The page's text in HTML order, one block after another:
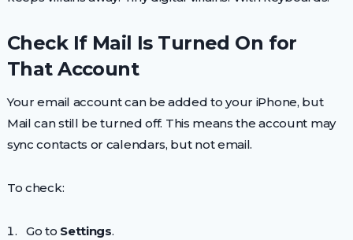
Check If Mail Is Turned On for
That Account
Your email account can be added to your iPhone, but
Mail can still be turned off. This means the account may
sync contacts or calendars, but not email.
To check:
Go to Settings.